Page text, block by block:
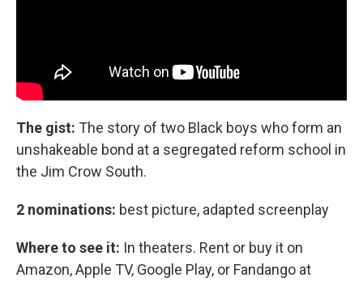
The gist: The story of two Black boys who form an
unshakeable bond at a segregated reform school in
the Jim Crow South.
2 nominations: best picture, adapted screenplay
Where to see it: In theaters. Rent or buy it on
Amazon, Apple TV, Google Play, or Fandango at